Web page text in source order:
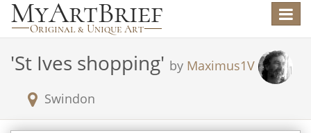
Toggle
'St Ives shopping' by Maximus1V
Swindon